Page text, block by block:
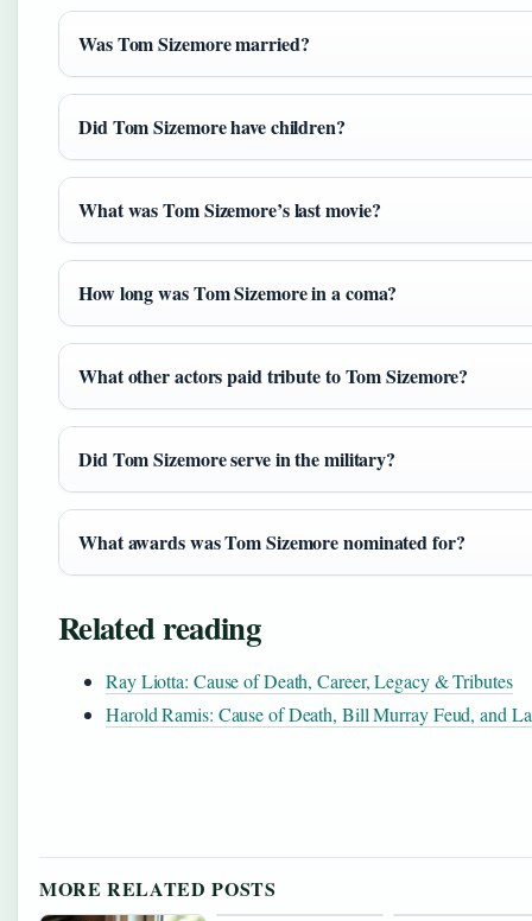
Was Tom Sizemore married?
Did Tom Sizemore have children?
What was Tom Sizemore’s last movie?
How long was Tom Sizemore in a coma?
What other actors paid tribute to Tom Sizemore?
Did Tom Sizemore serve in the military?
What awards was Tom Sizemore nominated for?
Related reading
Ray Liotta: Cause of Death, Career, Legacy & Tributes
Harold Ramis: Cause of Death, Bill Murray Feud, and
MORE RELATED POSTS